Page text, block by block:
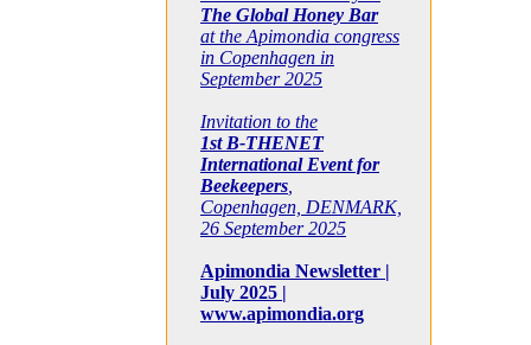
The Global Honey Bar
at the Apimondia congress
in Copenhagen in
September 2025
Invitation to the
1st B-THENET
International Event for
Beekeepers
Copenhagen, DENMARK,
26 September 2025
Apimondia Newsletter |
July 2025 |
www.apimondia.org